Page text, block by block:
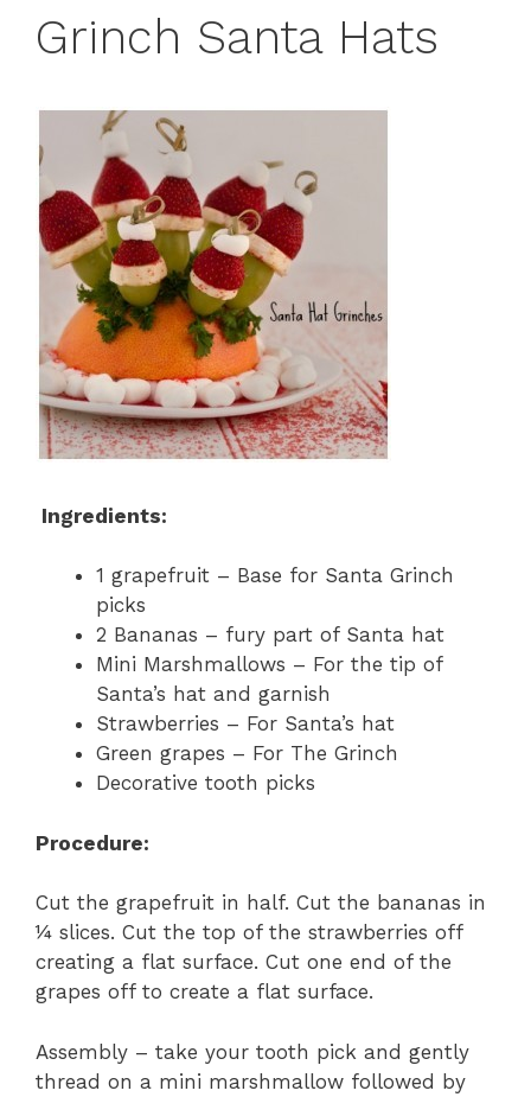
Grinch Santa Hats
Ingredients:
1 grapefruit – Base for Santa Grinch
picks
2 Bananas – fury part of Santa hat
Mini Marshmallows – For the tip of
Santa’s hat and garnish
Strawberries – For Santa’s hat
Green grapes – For The Grinch
Decorative tooth picks
Procedure:
Cut the grapefruit in half. Cut the bananas in
¼ slices. Cut the top of the strawberries off
creating a flat surface. Cut one end of the
grapes off to create a flat surface.
Assembly – take your tooth pick and gently
thread on a mini marshmallow followed by